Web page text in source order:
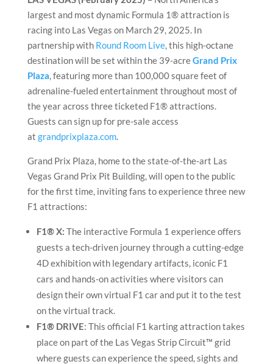
largest and most dynamic Formula 1® attraction is
racing into Las Vegas on March 29, 2025. In
partnership with Round Room Live, this high-octane
destination will be set within the 39-acreGrand Prix
Plaza , featuring more than 100,000 square feet of
adrenaline-fueled entertainment throughout most of
the year across three ticketed F1® attractions.
Guests can sign up for pre-sale access
at grandprixplaza.com.
Grand Prix Plaza, home to the state-of-the-art Las
Vegas Grand Prix Pit Building, will open to the public
for the first time, inviting fans to experience three new
F1 attractions:
F1® X: The interactive Formula 1 experience offers
guests a tech-driven journey through a cutting-edge
4D exhibition with legendary artifacts, iconic F1
cars and hands-on activities where visitors can
design their own virtual F1 car and put it to the test
on the virtual track.
F1® DRIVE: This official F1 karting attraction takes
place on part of the Las Vegas Strip Circuit™ grid
where guests can experience the speed, sights and